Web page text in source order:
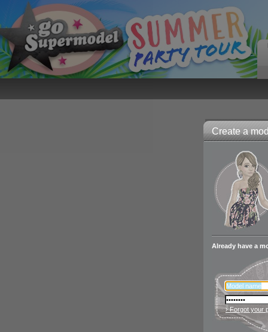
Create a
Already have a
› Forgot your